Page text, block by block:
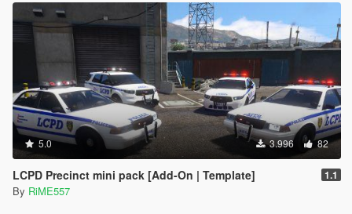
5.0 3.996 82
LCPD Precinct mini pack [Add-On | Template] 1.1
By RiME557